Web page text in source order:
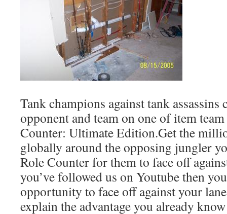
Tank champions against tank
opponent and team on one of item
Counter: Ultimate Edition.Get the
globally around the opposing jungler
Role Counter for them to face off
you’ve followed us on Youtube then
opportunity to face off against your
explain the advantage you already